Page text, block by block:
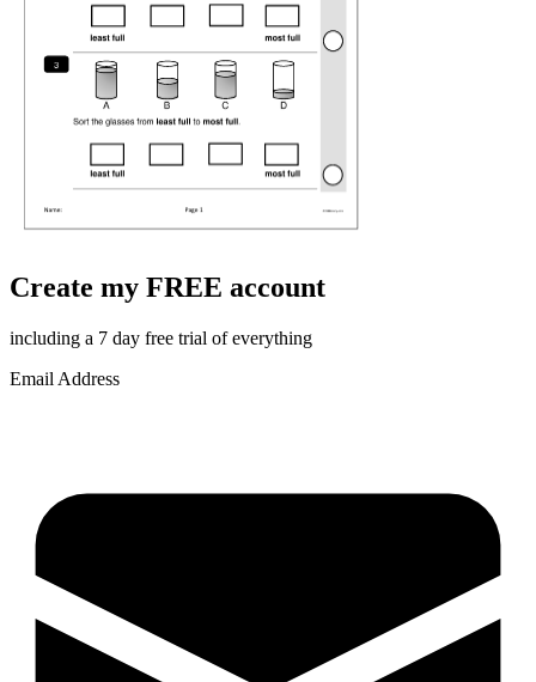
Create my FREE account
including a 7 day free trial of everything
Email Address